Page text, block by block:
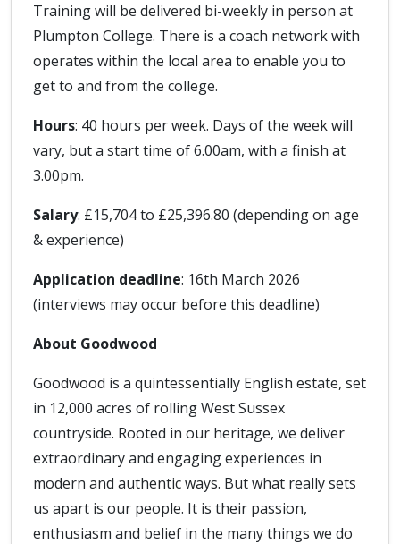
Training will be delivered bi-weekly in person at
Plumpton College. There is a coach network with
operates within the local area to enable you to
get to and from the college.
Hours: 40 hours per week. Days of the week will
vary, but a start time of 6.00am, with a finish at
3.00pm.
Salary: £15,704 to £25,396.80 (depending on age
& experience)
Application deadline: 16th March 2026
(interviews may occur before this deadline)
About Goodwood
Goodwood is a quintessentially English estate, set
in 12,000 acres of rolling West Sussex
countryside. Rooted in our heritage, we deliver
extraordinary and engaging experiences in
modern and authentic ways. But what really sets
us apart is our people. It is their passion,
enthusiasm and belief in the many things we do